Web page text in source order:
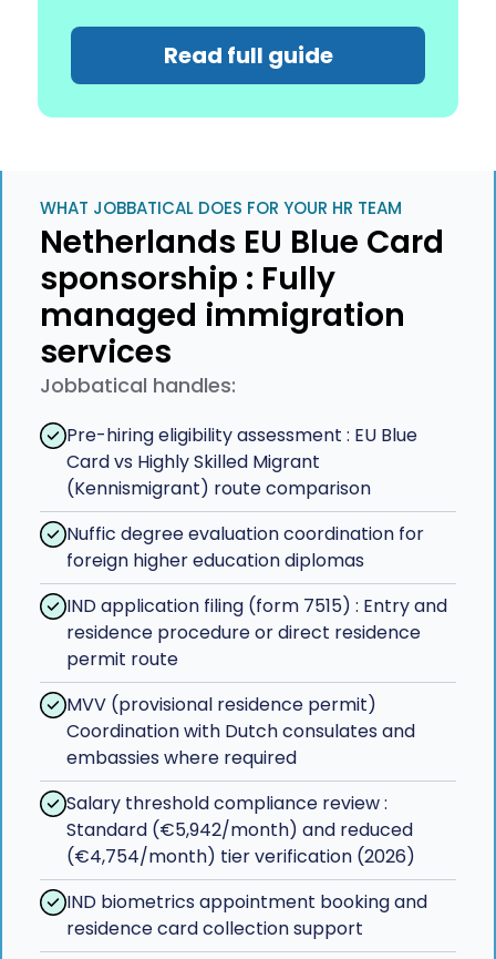
Read full guide
WHAT JOBBATICAL DOES FOR YOUR HR TEAM
Netherlands EU Blue Card
sponsorship : Fully
managed immigration
services
Jobbatical handles:
Pre-hiring eligibility assessment : EU Blue
Card vs Highly Skilled Migrant
(Kennismigrant) route comparison
Nuffic degree evaluation coordination for
foreign higher education diplomas
IND application filing (form 7515) : Entry and
residence procedure or direct residence
permit route
MVV (provisional residence permit)
Coordination with Dutch consulates and
embassies where required
Salary threshold compliance review :
Standard (€5,942/month) and reduced
(€4,754/month) tier verification (2026)
IND biometrics appointment booking and
residence card collection support